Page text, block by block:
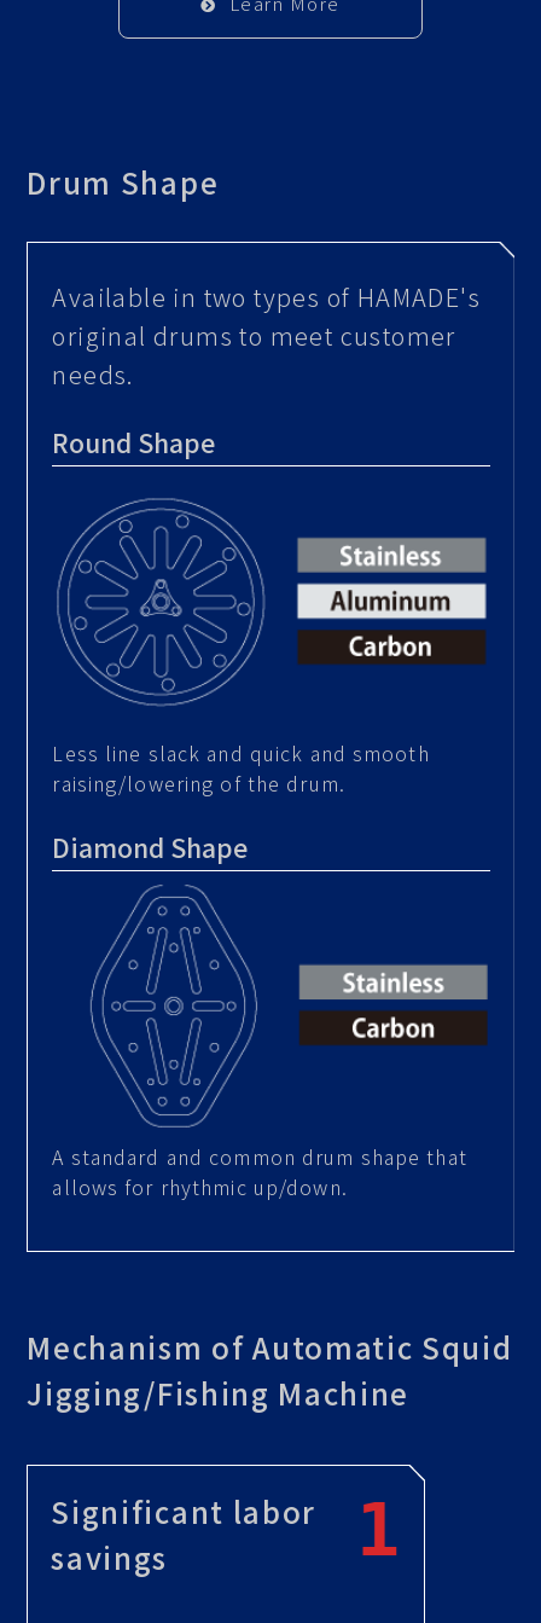
Drum Shape
Available in two types of HAMADE's
original drums to meet customer
needs.
Round Shape
Less line slack and quick and smooth
raising/lowering of the drum.
Diamond Shape
A standard and common drum shape that
allows for rhythmic up/down.
Mechanism of Automatic Squid
Jigging/Fishing Machine
Significant labor
savings